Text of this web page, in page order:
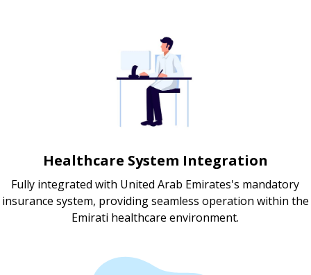
Healthcare System Integration
Fully integrated with United Arab Emirates's mandatory
insurance system, providing seamless operation within the
Emirati healthcare environment.